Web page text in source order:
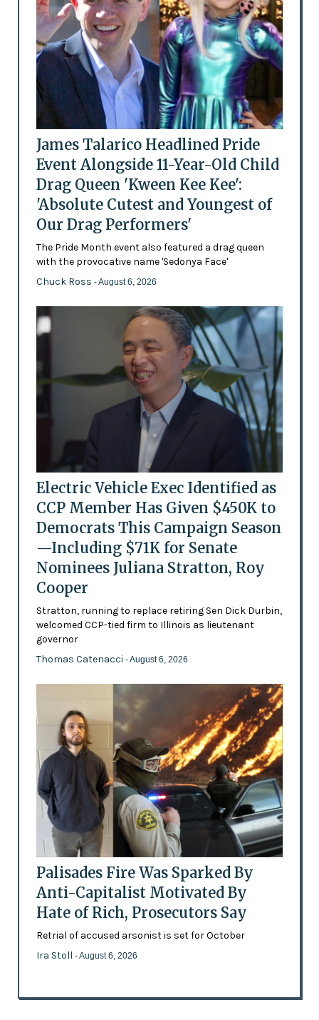
James Talarico Headlined Pride
Event Alongside 11-Year-Old Child
Drag Queen 'Kween Kee Kee':
'Absolute Cutest and Youngest of
Our Drag Performers'
The Pride Month event also featured a drag queen
with the provocative name 'Sedonya Face'
Chuck Ross - August 6, 2026
Electric Vehicle Exec Identified as
CCP Member Has Given $450K to
Democrats This Campaign Season
—Including $71K for Senate
Nominees Juliana Stratton, Roy
Cooper
Stratton, running to replace retiring Sen Dick Durbin,
welcomed CCP-tied firm to Illinois as lieutenant
governor
Thomas Catenacci - August 6, 2026
Palisades Fire Was Sparked By
Anti-Capitalist Motivated By
Hate of Rich, Prosecutors Say
Retrial of accused arsonist is set for October
Ira Stoll - August 6, 2026